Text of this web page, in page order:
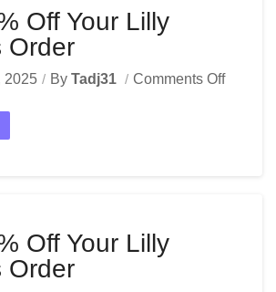
Off Your Lilly
Order
2025 By Tadj31 Comments Off
Off Your Lilly
Order